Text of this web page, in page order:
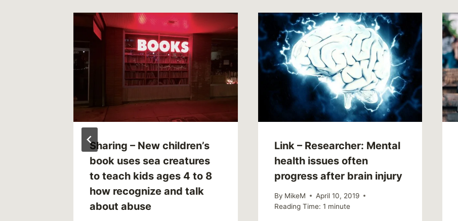
Sharing – New children’s
book uses sea creatures
to teach kids ages 4 to 8
how recognize and talk
about abuse
Link – Researcher: Mental
health issues often
progress after brain injury
By MikeM
April 10, 2019
Reading Time: 1 minute